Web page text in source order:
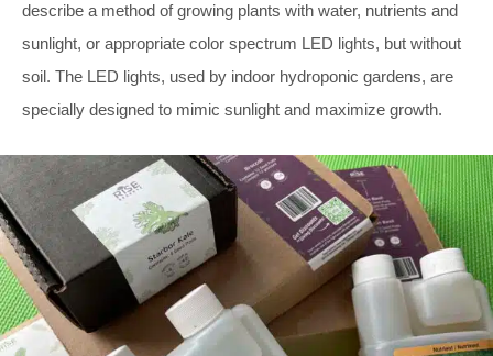
describe a method of growing plants with water, nutrients and
sunlight, or appropriate color spectrum LED lights, but without
soil. The LED lights, used by indoor hydroponic gardens, are
specially designed to mimic sunlight and maximize growth.